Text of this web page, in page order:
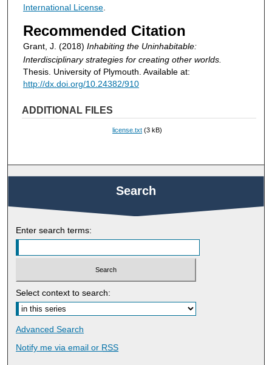
International License.
Recommended Citation
Grant, J. (2018) Inhabiting the Uninhabitable:
Interdisciplinary strategies for creating other worlds.
Thesis. University of Plymouth. Available at:
http://dx.doi.org/10.24382/910
ADDITIONAL FILES
license.txt (3 kB)
Search
Enter search terms:
Select context to search:
Advanced Search
Notify me via email or RSS